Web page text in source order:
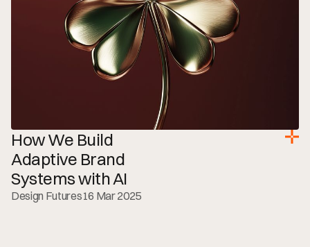
How We Build
Adaptive Brand
Systems with AI
Design Futures16 Mar 2025